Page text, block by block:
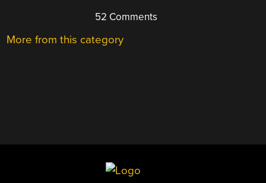
52 Comments
More from this category